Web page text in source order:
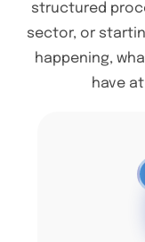
structured
sector, or
happening,
have